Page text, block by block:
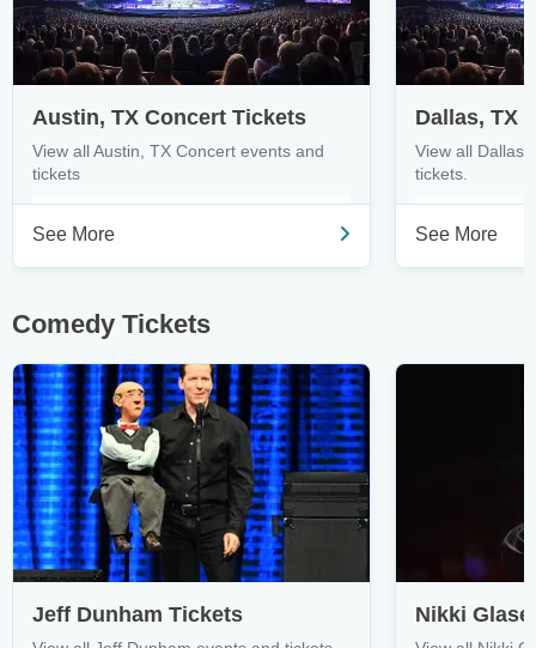
Austin, TX Concert Tickets
View all Austin, TX Concert events and
tickets
See More
Dallas, TX
View all Dallas,
tickets.
See More
Comedy Tickets
Jeff Dunham Tickets Nikki